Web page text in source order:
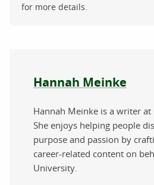
for more details.
About the author
Hannah Meinke
Hannah Meinke is a writer at
She enjoys helping people
purpose and passion by
career-related content on
University.